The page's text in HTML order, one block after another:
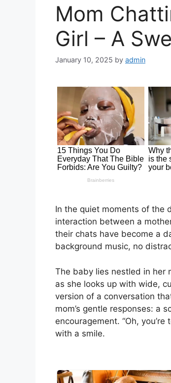
Mom
Girl – A
January 10, 2025 by admin
In the quiet moments of the
interaction between a
their chats have become a
background music, no
The baby lies nestled in her
as she looks up with wide,
version of a conversation
mom’s gentle responses: a
encouragement. “Oh,
with a smile.